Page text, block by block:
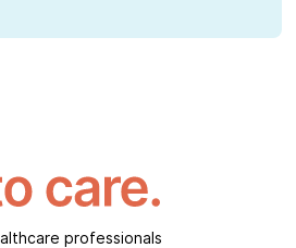
professionals